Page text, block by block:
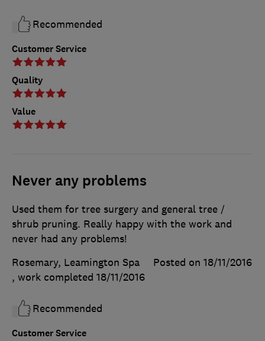
Customer Service
Quality
Value
Recommended
Never any problems
Customer Service
Used them for tree surgery and general tree /
shrub pruning. Really happy with the work and
never had any problems!
Rosemary, Leamington Spa
Posted on 18/11/2016
, work completed 18/11/2016
Recommended